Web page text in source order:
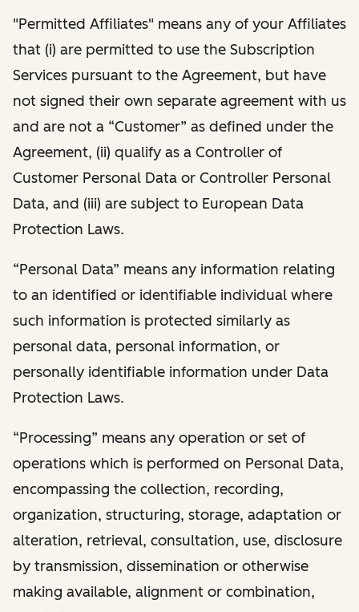
"Permitted Affiliates" means any of your Affiliates
that (i) are permitted to use the Subscription
Services pursuant to the Agreement, but have
not signed their own separate agreement with us
and are not a “Customer” as defined under the
Agreement, (ii) qualify as a Controller of
Customer Personal Data or Controller Personal
Data, and (iii) are subject to European Data
Protection Laws.
“Personal Data” means any information relating
to an identified or identifiable individual where
such information is protected similarly as
personal data, personal information, or
personally identifiable information under Data
Protection Laws.
“Processing” means any operation or set of
operations which is performed on Personal Data,
encompassing the collection, recording,
organization, structuring, storage, adaptation or
alteration, retrieval, consultation, use, disclosure
by transmission, dissemination or otherwise
making available, alignment or combination,